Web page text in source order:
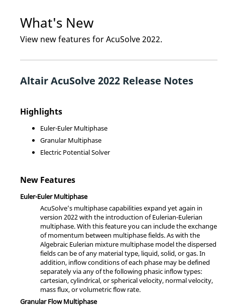
What's New
View new features forAcuSolve2022.
AltairAcuSolve 2022 Release Notes
Highlights
Euler-Euler Multiphase
Granular Multiphase
Electric Potential Solver
New Features
Euler-Euler Multiphase
AcuSolve’s multiphase capabilities expand yet again in
version 2022 with the introduction of Eulerian-Eulerian
multiphase. With this feature you can include the exchange
of momentum between multiphase fields. As with the
Algebraic Eulerian mixture multiphase model the dispersed
fields can be of any material type, liquid, solid, or gas. In
addition, inflow conditions of each phase may be defined
separately via any of the following phasic inflow types:
cartesian, cylindrical, or spherical velocity, normal velocity,
mass flux, or volumetric flow rate.
Granular Flow Multiphase